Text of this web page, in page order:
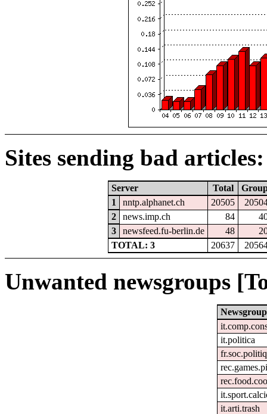
Sites sending bad articles:
Server Total
1
nntp.alphanet.ch 20505
2
news.imp.ch 84
3
newsfeed.fu-berlin.de 48
TOTAL: 3
20637
Unwanted newsgroups
Newsgroup
it.politica
it.arti.trash